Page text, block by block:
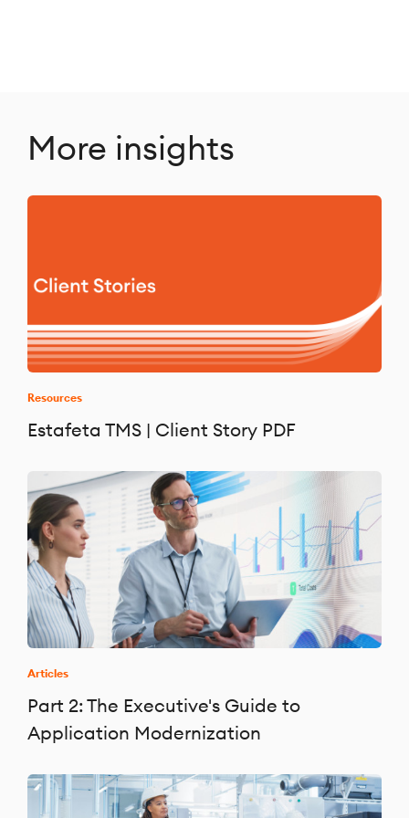
More insights
Resources
Estafeta TMS | Client Story PDF
Articles
Part 2: The Executive's Guide to
Application Modernization